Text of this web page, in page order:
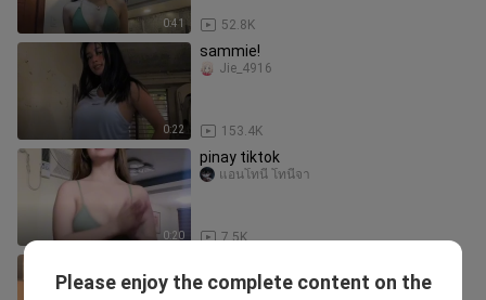
0:41 52.8K
0:22
sammie!
153.4K
Jie_4916
0:20
pinay tiktok
7.5K
แอนโทนี่ โทนี่จา
YedouPaPa
Please enjoy the complete content on the